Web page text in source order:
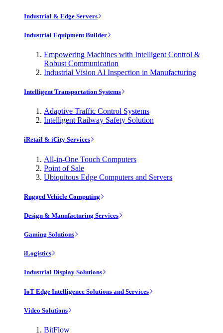
Industrial & Edge Servers
Industrial Equipment Builder
Empowering Machines with Intelligent Control &
Robust Communication
Industrial Vision AI Inspection in Manufacturing
Intelligent Transportation Systems
Adaptive Traffic Control Systems
Intelligent Railway Safety Solution
iRetail & iCity Services
All-in-One Touch Computers
Point of Sale
Ubiquitous Edge Computers and Servers
Rugged Vehicle Computing
Design & Manufacturing Services
Gaming Solutions
iLogistics
Industrial Display Solutions
IoT Edge Intelligence Solutions and Services
Video Solutions
BitFlow